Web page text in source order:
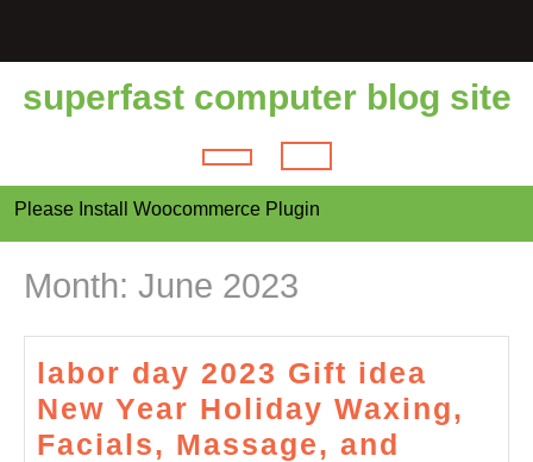
content
superfast computer blog site
Open
Button
Please Install Woocommerce Plugin
Month: June 2023
labor day 2023 Gift idea
New Year Holiday Waxing,
Facials, Massage, and